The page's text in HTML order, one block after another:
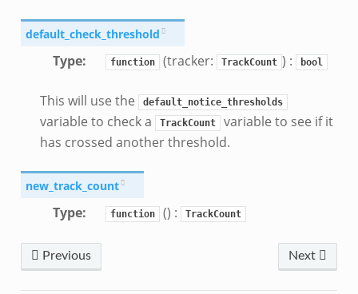
default_check_threshold
Type: function (tracker: TrackCount ) : bool
This will use the default_notice_thresholds
variable to check a TrackCount
variable to see if it
has crossed another threshold.
new_track_count
Type: function () : TrackCount
Previous Next